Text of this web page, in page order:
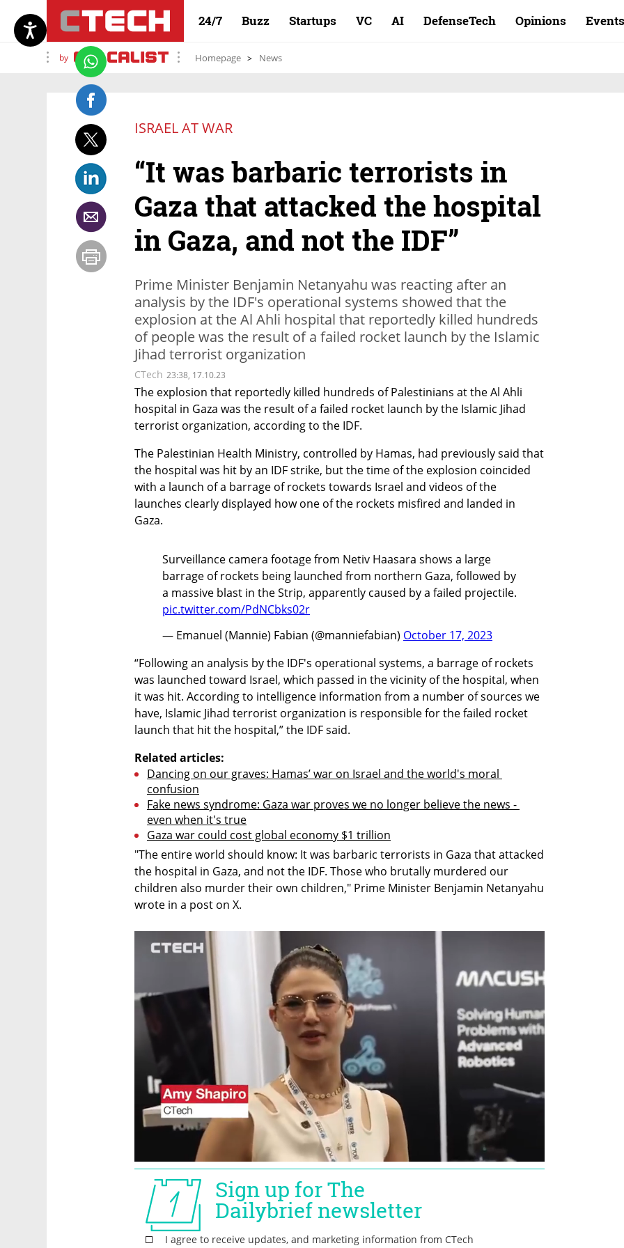
24/7 Buzz Startups VC AI DefenseTech Opinions Events
by Homepage News
ISRAEL AT WAR
“It was barbaric terrorists in
Gaza that attacked the hospital
in Gaza, and not the IDF”
Prime Minister Benjamin Netanyahu was reacting after an
analysis by the IDF's operational systems showed that the
explosion at the Al Ahli hospital that reportedly killed hundreds
of people was the result of a failed rocket launch by the Islamic
Jihad terrorist organization
CTech 23:38, 17.10.23
The explosion that reportedly killed hundreds of Palestinians at the Al Ahli
hospital in Gaza was the result of a failed rocket launch by the Islamic Jihad
terrorist organization, according to the IDF.
The Palestinian Health Ministry, controlled by Hamas, had previously said that
the hospital was hit by an IDF strike, but the time of the explosion coincided
with a launch of a barrage of rockets towards Israel and videos of the
launches clearly displayed how one of the rockets misfired and landed in
Gaza.
Surveillance camera footage from Netiv Haasara shows a large
barrage of rockets being launched from northern Gaza, followed by
a massive blast in the Strip, apparently caused by a failed projectile.
pic.twitter.com/PdNCbks02r
— Emanuel (Mannie) Fabian (@manniefabian) October 17, 2023
“Following an analysis by the IDF's operational systems, a barrage of rockets
was launched toward Israel, which passed in the vicinity of the hospital, when
it was hit. According to intelligence information from a number of sources we
have, Islamic Jihad terrorist organization is responsible for the failed rocket
launch that hit the hospital,” the IDF said.
Related articles:
Dancing on our graves: Hamas’ war on Israel and the world's moral
confusion
Fake news syndrome: Gaza war proves we no longer believe the news -
even when it's true
Gaza war could cost global economy $1 trillion
"The entire world should know: It was barbaric terrorists in Gaza that attacked
the hospital in Gaza, and not the IDF. Those who brutally murdered our
children also murder their own children," Prime Minister Benjamin Netanyahu
wrote in a post on X.